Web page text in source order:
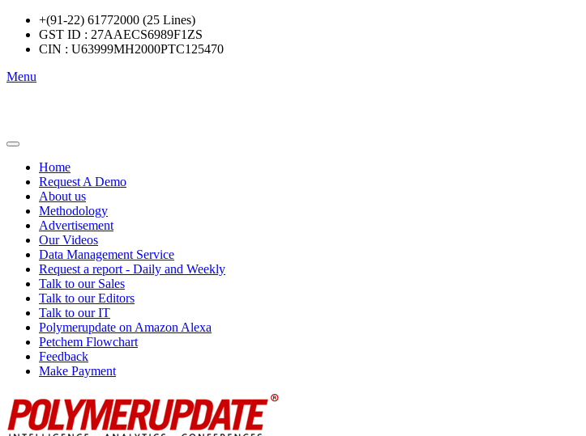
+(91-22) 61772000 (25 Lines)
GST ID : 27AAECS6989F1ZS
CIN : U63999MH2000PTC125470
Menu
Home
Request A Demo
About us
Methodology
Advertisement
Our Videos
Data Management Service
Request a report - Daily and Weekly
Talk to our Sales
Talk to our Editors
Talk to our IT
Polymerupdate on Amazon Alexa
Petchem Flowchart
Feedback
Make Payment